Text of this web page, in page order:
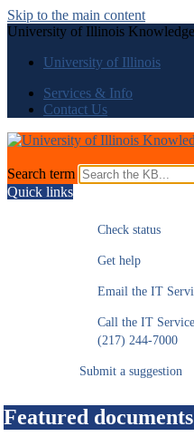
Skip to the main content
University of Illinois
University of Illinois
Services & Info
Contact Us
Search term
Quick links
Check status
Get help
Email the IT
Call the IT Service
(217) 244-7000
Submit a suggestion
Featured documents